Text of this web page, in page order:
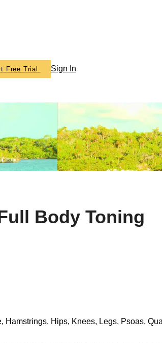
Free Trial Sign In
Body Toning
Hips, Knees, Legs, Psoas,